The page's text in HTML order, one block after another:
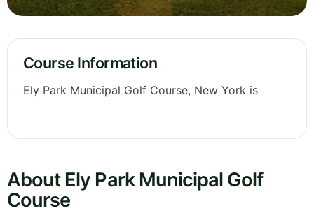
Course Information
Ely Park Municipal Golf Course, New York is
About Ely Park Municipal Golf
Course